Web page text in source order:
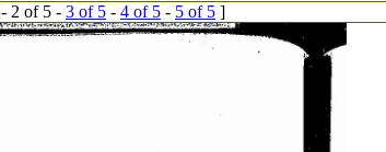
- 2 of 5 - 3 of 5 - 4 of 5 - 5 of 5 ]